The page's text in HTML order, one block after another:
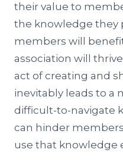
their value to
the knowledge they
members will
association will
act of creating and
inevitably leads to a
difficult-to-navigate
can hinder
use that knowledge